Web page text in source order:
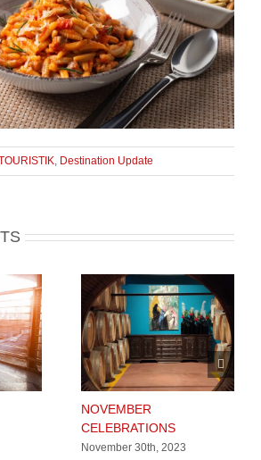
Destination Update
NOVEMBER
CELEBRATIONS
November 30th, 2023